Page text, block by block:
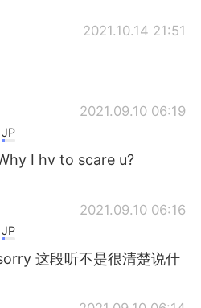
2021.10.14 21:51
2021.09.10 06:19
JP
I hv to scare u?
2021.09.10 06:16
JP
这段听不是很清楚说什